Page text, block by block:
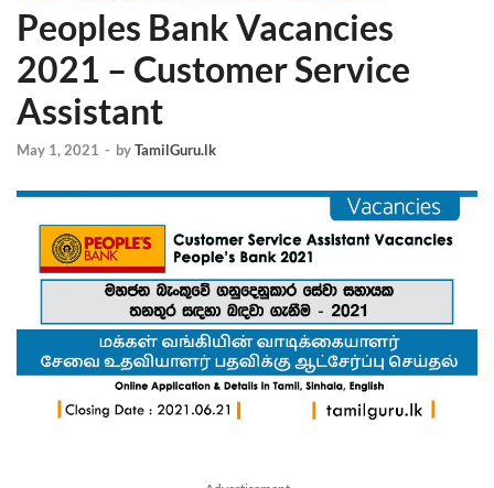
Peoples Bank Vacancies
2021 – Customer Service
Assistant
May 1, 2021 - byTamilGuru.lk